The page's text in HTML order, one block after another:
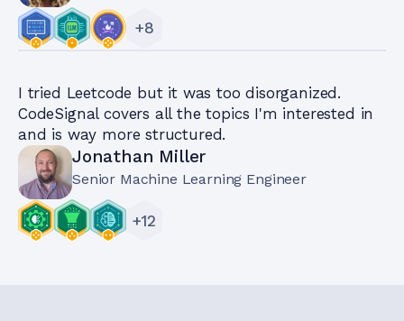
+8
I tried Leetcode but it was too disorganized.
CodeSignal covers all the topics I'm interested in
and is way more structured.
Jonathan Miller
Senior Machine Learning Engineer
+12